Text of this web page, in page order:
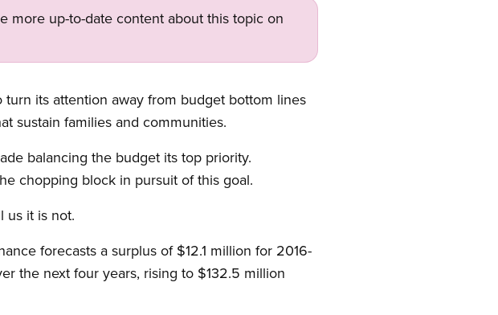
more up-to-date content about this topic on
its attention away from budget bottom lines
sustain families and communities.
balancing the budget its top priority.
chopping block in pursuit of this goal.
us it is not.
forecasts a surplus of $12.1 million for 2016-
the next four years, rising to $132.5 million